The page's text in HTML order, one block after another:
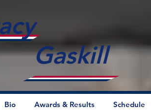
Gaskill
Bio Awards & Results Schedule